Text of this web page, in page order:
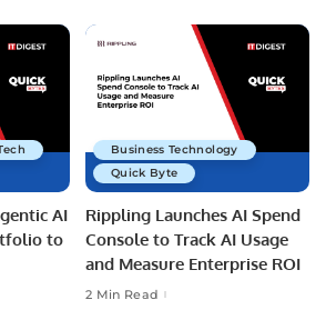
AI
to
Business Technology
Quick Byte
Rippling Launches AI Spend
Console to Track AI Usage
and Measure Enterprise ROI
2 Min Read